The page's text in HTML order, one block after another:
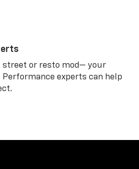
street or resto mod— your
Performance experts can help